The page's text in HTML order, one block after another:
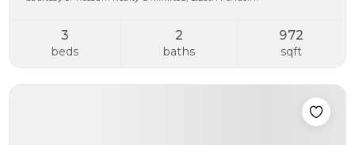
3
beds
2
baths
972
sqft